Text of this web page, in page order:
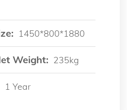
1450*800*1880
Weight: 235kg
1 Year